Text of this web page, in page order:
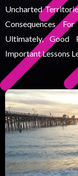
Uncharted
Consequences
Ultimately,
Important Lessons